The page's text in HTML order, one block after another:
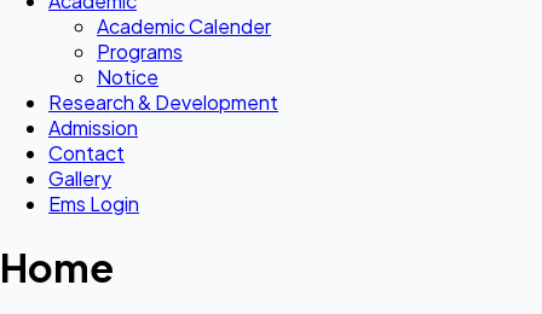
Academic Calender
Programs
Notice
Research & Development
Admission
Contact
Gallery
Ems Login
Home